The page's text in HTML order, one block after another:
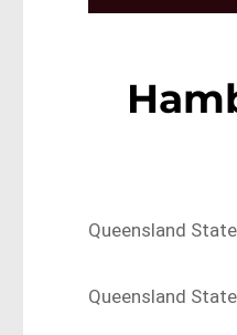
Queensland
Queensland